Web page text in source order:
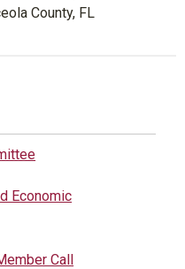
County, FL
Economic
Call